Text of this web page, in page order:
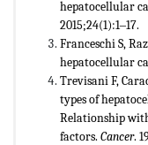
hepatocellular
2015;24(1):1‒17.
Franceschi S,
hepatocellular
Trevisani F,
types of
Relationship
factors. Cancer.